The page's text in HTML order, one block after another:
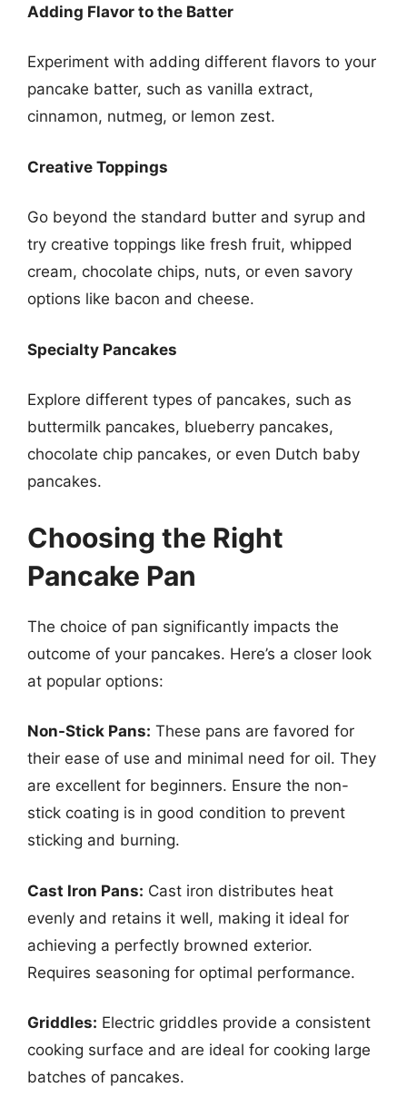
Adding Flavor to the Batter
Experiment with adding different flavors to your
pancake batter, such as vanilla extract,
cinnamon, nutmeg, or lemon zest.
Creative Toppings
Go beyond the standard butter and syrup and
try creative toppings like fresh fruit, whipped
cream, chocolate chips, nuts, or even savory
options like bacon and cheese.
Specialty Pancakes
Explore different types of pancakes, such as
buttermilk pancakes, blueberry pancakes,
chocolate chip pancakes, or even Dutch baby
pancakes.
Choosing the Right
Pancake Pan
The choice of pan significantly impacts the
outcome of your pancakes. Here’s a closer look
at popular options:
Non-Stick Pans: These pans are favored for
their ease of use and minimal need for oil. They
are excellent for beginners. Ensure the non-
stick coating is in good condition to prevent
sticking and burning.
Cast Iron Pans: Cast iron distributes heat
evenly and retains it well, making it ideal for
achieving a perfectly browned exterior.
Requires seasoning for optimal performance.
Griddles: Electric griddles provide a consistent
cooking surface and are ideal for cooking large
batches of pancakes.